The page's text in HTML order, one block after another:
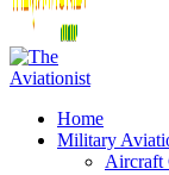
Home
Military
Aircraft